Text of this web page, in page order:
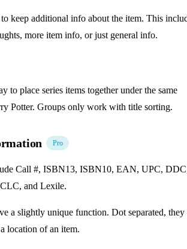
keep additional info about the item. This
more item info, or just general info.
to place series items together under the same
Potter. Groups only work with title sorting.
Pro
Call #, ISBN13, ISBN10, EAN, UPC,
and Lexile.
a slightly unique function. Dot separated, they
location of an item.